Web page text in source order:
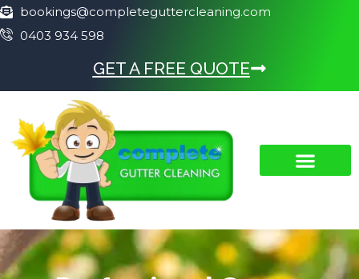
bookings@completeguttercleaning.com
0403 934 598
GET A FREE QUOTE